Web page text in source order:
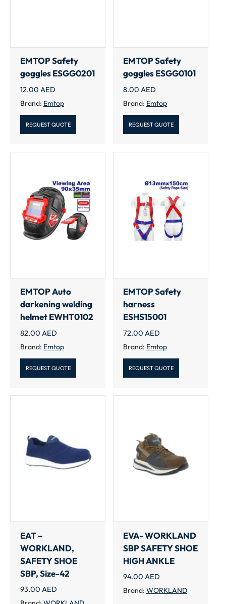
EMTOP Safety
goggles ESGG0201
12.00 AED
Brand: Emtop
REQUEST QUOTE
EMTOP Safety
goggles ESGG0101
8.00 AED
Brand: Emtop
REQUEST QUOTE
EMTOP Auto
darkening welding
helmet EWHT0102
82.00 AED
Brand: Emtop
REQUEST QUOTE
EMTOP Safety
harness
ESHS15001
72.00 AED
Brand: Emtop
REQUEST QUOTE
EAT –
WORKLAND,
SAFETY SHOE
SBP, Size-42
93.00 AED
EVA- WORKLAND
SBP SAFETY SHOE
HIGH ANKLE
94.00 AED
Brand: WORKLAND